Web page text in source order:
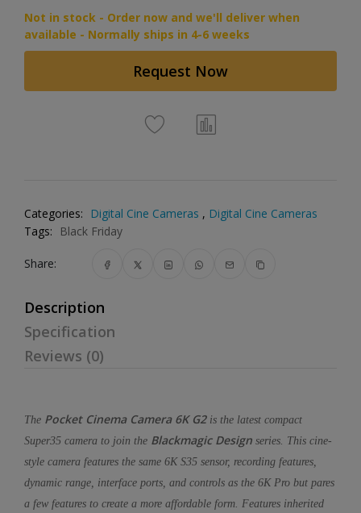
Not in stock - Order now and we'll deliver when
available - Normally ships in 4-6 weeks
Request Now
Categories: Digital Cine Cameras , Digital Cine Cameras
Tags:
Black Friday
Share:
Description
Specification
Reviews (0)
The Pocket Cinema Camera 6K G2is the latest compact
Super35 camera to join the Blackmagic Design series. This cine-
style camera features the same 6K S35 sensor, recording features,
dynamic range, interface ports, and controls as the 6K Pro but pares
a few features to create a more affordable form. Features inherited